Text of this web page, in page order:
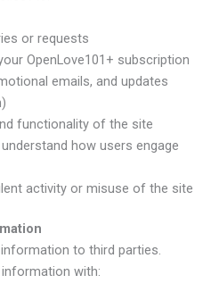
or requests
OpenLove101+ subscription
emails, and updates
functionality of the site
how users engage
activity or misuse of the site
to third parties.
with: